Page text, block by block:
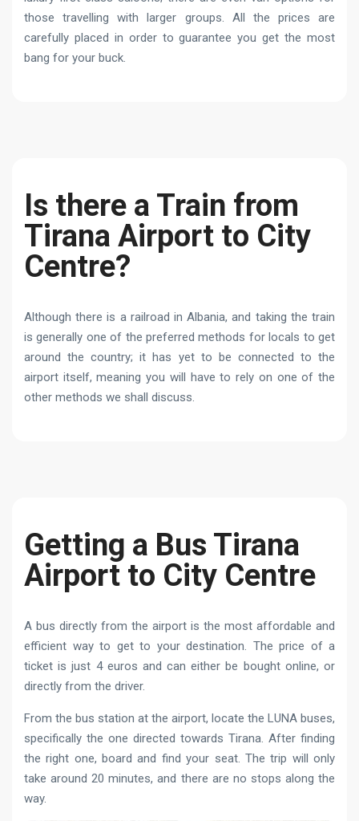
those travelling with larger groups. All the prices are
carefully placed in order to guarantee you get the most
bang for your buck.
Is there a Train from
Tirana Airport to City
Centre?
Although there is a railroad in Albania, and taking the train
is generally one of the preferred methods for locals to get
around the country; it has yet to be connected to the
airport itself, meaning you will have to rely on one of the
other methods we shall discuss.
Getting a Bus Tirana
Airport to City Centre
A bus directly from the airport is the most affordable and
efficient way to get to your destination. The price of a
ticket is just 4 euros and can either be bought online, or
directly from the driver.
From the bus station at the airport, locate the LUNA buses,
specifically the one directed towards Tirana. After finding
the right one, board and find your seat. The trip will only
take around 20 minutes, and there are no stops along the
way.